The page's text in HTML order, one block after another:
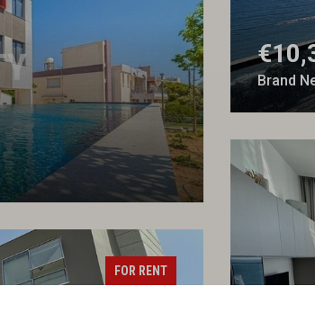
FOR RENT
Brand